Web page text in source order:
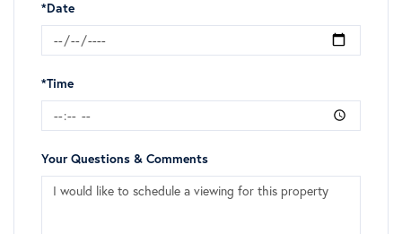
*Date
*Time
Your Questions & Comments